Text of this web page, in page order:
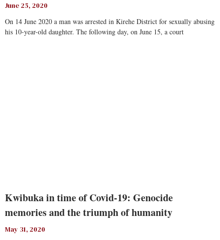
June 25, 2020
On 14 June 2020 a man was arrested in Kirehe District for sexually abusing
his 10-year-old daughter. The following day, on June 15, a court
Kwibuka in time of Covid-19: Genocide
memories and the triumph of humanity
May 31, 2020